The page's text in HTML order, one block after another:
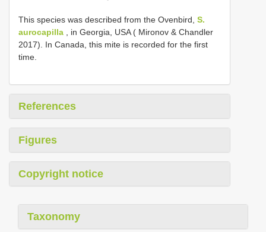
This species was described from the Ovenbird, S.
aurocapilla , in Georgia, USA ( Mironov & Chandler
2017). In Canada, this mite is recorded for the first
time.
References
Figures
Copyright notice
Taxonomy